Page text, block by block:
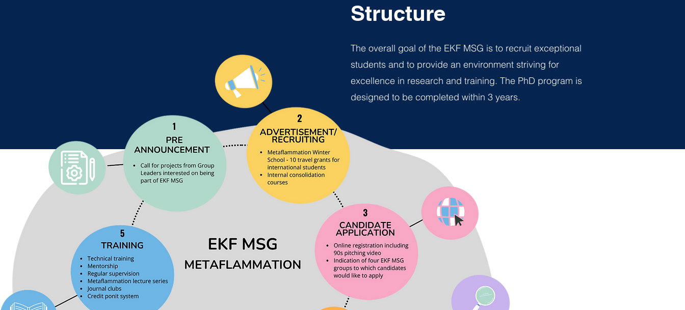
Structure
The overall goal of the EKF MSG is to recruit exceptional
students and to provide an environment striving for
excellence in research and training. The PhD program is
designed to be completed within 3 years.